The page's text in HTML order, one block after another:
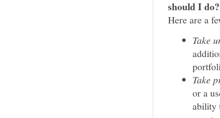
should I do?
Here are a
Take
Take
or a
ability